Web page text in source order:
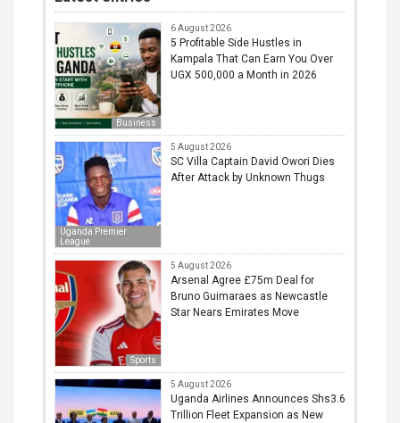
Business
6 August 2026
5 Profitable Side Hustles in
Kampala That Can Earn You Over
UGX 500,000 a Month in 2026
Uganda Premier
League
5 August 2026
SC Villa Captain David Owori Dies
After Attack by Unknown Thugs
Sports
5 August 2026
Arsenal Agree £75m Deal for
Bruno Guimaraes as Newcastle
Star Nears Emirates Move
5 August 2026
Uganda Airlines Announces Shs3.6
Trillion Fleet Expansion as New